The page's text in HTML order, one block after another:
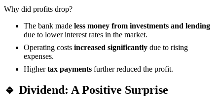
Why did profits drop?
The bank made less money from investments and lending
due to lower interest rates in the market.
Operating costs increased significantly due to rising
expenses.
Highertax payments further reduced the profit.
🔹 Dividend: A Positive Surprise